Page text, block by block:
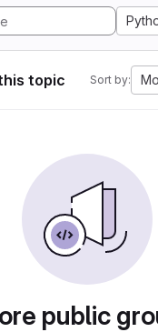
topic Sort by:
public